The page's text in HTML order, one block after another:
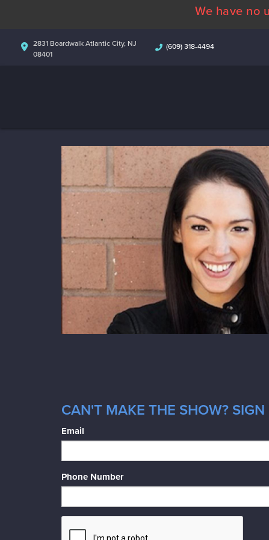
We have no
2831 Boardwalk Atlantic City, NJ
08401
(609) 318-4494
CAN'T MAKE THE SHOW?
Email
Phone Number